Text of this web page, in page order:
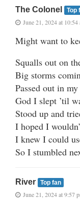
The Colonel Top
June 21, 2024 at 10:54
Might want to
Squalls out on
Big storms
Passed out in
God I slept ’til
Stood up and
I hoped I
I knew I could
So I stumbled
River Top fan
June 21, 2024 at 9:57